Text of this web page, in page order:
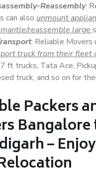
Reassembly:
can also unmount
reassemble large
: Reliable Movers
truck from their fleet
ft trucks, Tata Ace,
truck, and so on for
Packers
Bangalore
–